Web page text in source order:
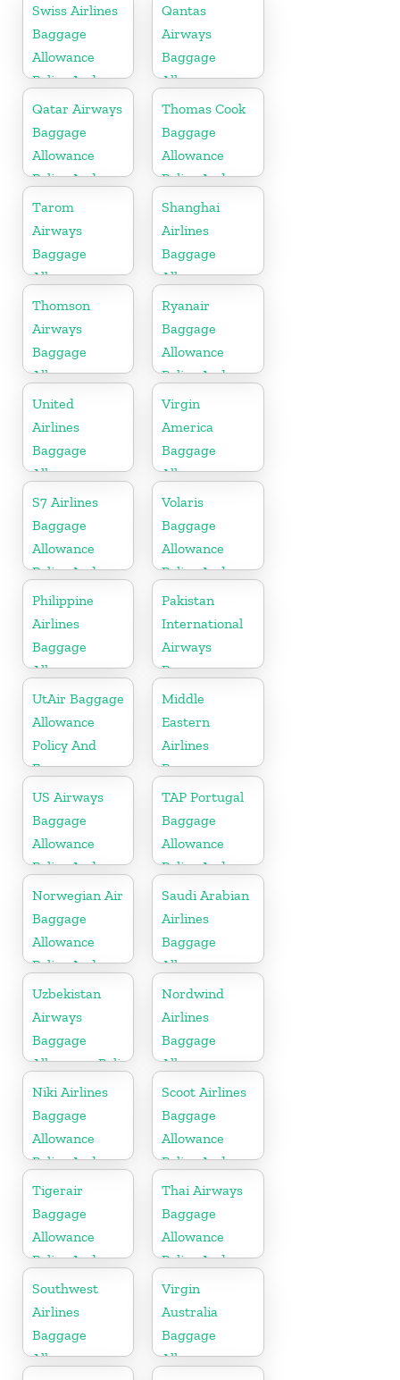
Swiss Airlines
Baggage
Allowance
Policy And
Fees
Qantas
Airways
Baggage
Allowance
Policy And
Fees
Qatar Airways
Baggage
Allowance
Policy And
Fees
Thomas Cook
Baggage
Allowance
Policy And
Fees
Tarom
Airways
Baggage
Allowance
Policy And
Fees
Shanghai
Airlines
Baggage
Allowance
Policy And
Fees
Thomson
Airways
Baggage
Allowance
Policy And
Fees
Ryanair
Baggage
Allowance
Policy And
Fees
United
Airlines
Baggage
Allowance
Policy And
Fees
Virgin
America
Baggage
Allowance
Policy And
Fees
S7 Airlines
Baggage
Allowance
Policy And
Fees
Volaris
Baggage
Allowance
Policy And
Fees
Philippine
Airlines
Baggage
Allowance
Policy And
Fees
Pakistan
International
Airways
Baggage
Allowance
Policy And
Fees
UtAir Baggage
Allowance
Policy And
Fees
Middle
Eastern
Airlines
Baggage
Allowance
Policy And
Fees
US Airways
Baggage
Allowance
Policy And
Fees
TAP Portugal
Baggage
Allowance
Policy And
Fees
Norwegian Air
Baggage
Allowance
Policy And
Fees
Saudi Arabian
Airlines
Baggage
Allowance
Policy And
Fees
Uzbekistan
Airways
Baggage
Allowance Policy
and Fees
Nordwind
Airlines
Baggage
Allowance
Policy And
Fees
Niki Airlines
Baggage
Allowance
Policy And
Fees
Scoot Airlines
Baggage
Allowance
Policy And
Fees
Tigerair
Baggage
Allowance
Policy And
Fees
Thai Airways
Baggage
Allowance
Policy And
Fees
Southwest
Airlines
Baggage
Allowance
Virgin
Australia
Baggage
Allowances